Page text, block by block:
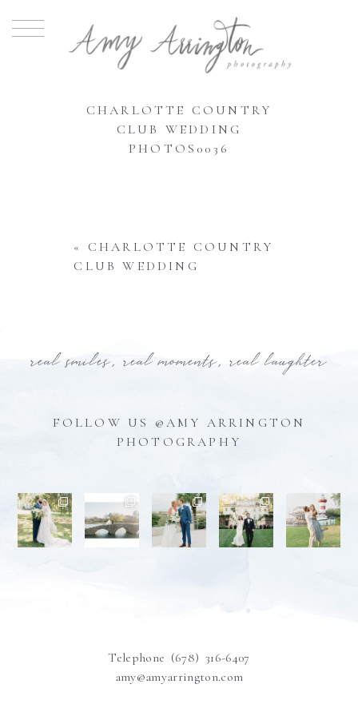
CHARLOTTE COUNTRY
CLUB WEDDING
PHOTOS0036
«
CHARLOTTE COUNTRY
CLUB WEDDING
real smiles, real moments, real laughter
FOLLOW US @AMY ARRINGTON
PHOTOGRAPHY
Telephone (678) 316-6407
amy@amyarrington.com